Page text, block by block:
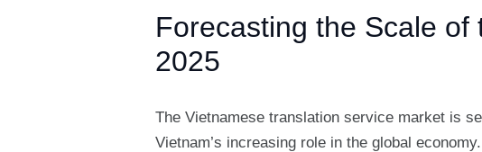
Forecasting the Scale
2025
The Vietnamese translation service market is
Vietnam’s increasing role in the global